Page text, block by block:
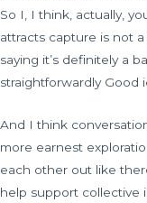
So I, I think, actually,
attracts capture is not
saying it’s definitely a
straightforwardly Good
And I think
more earnest
each other out like
help support collective